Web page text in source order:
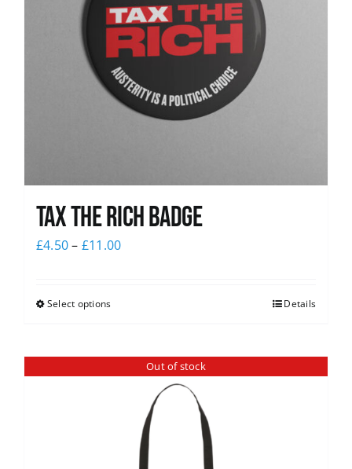
Tax The Rich Badge
£4.50– £11.00
Select options Details
Out of stock